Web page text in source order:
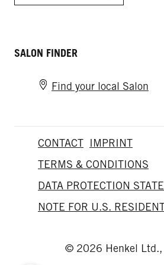
SALON FINDER
Find your local Salon
CONTACT IMPRINT
TERMS & CONDITIONS
DATA PROTECTION
NOTE FOR U.S.
© 2026 Henkel Ltd.,